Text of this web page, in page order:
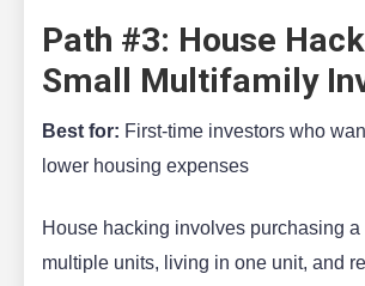
Path #3: House
Small Multifamily
Best for: First-time investors who
lower housing expenses
House hacking involves purchasing a
multiple units, living in one unit, and